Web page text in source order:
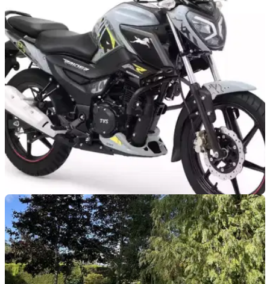
ADV riders might not have long to wait to see an all-new
small-capacity model from TVS.
NEW BIKES 26/08/25
TVS confirms new Deadpool and Wolverine-
inspired bikes
TVS Motor Company has made us in the UK, and probably
many worldwide, jealous by introducing Deadpool and
Wolverine-inspired bikes.